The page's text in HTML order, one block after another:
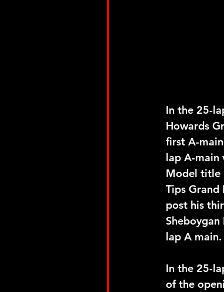
In the 25-
Howards
first A-
lap A-main
Model title
Tips
post his
lap A main.
In the 25-
of the